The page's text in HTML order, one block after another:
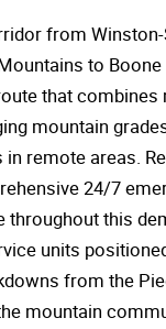
from
to
that combines
mountain
remote areas.
24/7
throughout this
units
from the
mountain